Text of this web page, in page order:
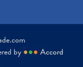
by ●●● Accord